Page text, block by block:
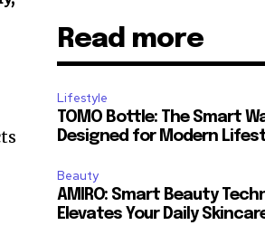
Read more
Lifestyle
TOMO Bottle: The Smart
Designed for Modern
Beauty
AMIRO: Smart Beauty
Elevates Your Daily